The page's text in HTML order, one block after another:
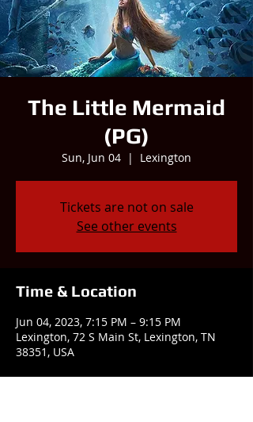
The Little Mermaid
(PG)
Sun, Jun 04
  |
Lexington
Tickets are not on sale
See other events
Time & Location
Jun 04, 2023, 7:15 PM – 9:15 PM
Lexington, 72 S Main St, Lexington, TN
38351, USA